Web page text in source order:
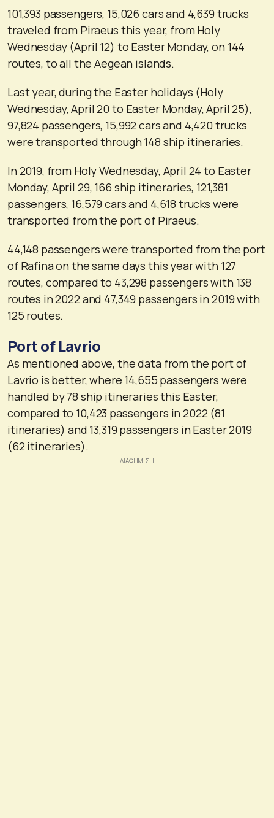
101,393 passengers, 15,026 cars and 4,639 trucks
traveled from Piraeus this year, from Holy
Wednesday (April 12) to Easter Monday, on 144
routes, to all the Aegean islands.
Last year, during the Easter holidays (Holy
Wednesday, April 20 to Easter Monday, April 25),
97,824 passengers, 15,992 cars and 4,420 trucks
were transported through 148 ship itineraries.
In 2019, from Holy Wednesday, April 24 to Easter
Monday, April 29, 166 ship itineraries, 121,381
passengers, 16,579 cars and 4,618 trucks were
transported from the port of Piraeus.
44,148 passengers were transported from the port
of Rafina on the same days this year with 127
routes, compared to 43,298 passengers with 138
routes in 2022 and 47,349 passengers in 2019 with
125 routes.
Port of Lavrio
As mentioned above, the data from the port of
Lavrio is better, where 14,655 passengers were
handled by 78 ship itineraries this Easter,
compared to 10,423 passengers in 2022 (81
itineraries) and 13,319 passengers in Easter 2019
(62 itineraries).